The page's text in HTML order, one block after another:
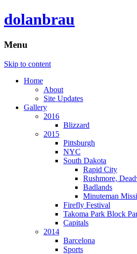
dolanbrau
Menu
Skip to content
Home
About
Site Updates
Gallery
2016
Blizzard
2015
Pittsburgh
NYC
South Dakota
Rapid City
Rushmore,
Badlands
Minuteman
Firefly Festival
Takoma Park Block
Capitals
2014
Barcelona
Sports